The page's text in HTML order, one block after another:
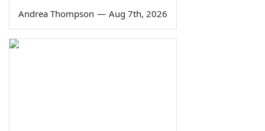
Andrea Thompson — Aug 7th, 2026